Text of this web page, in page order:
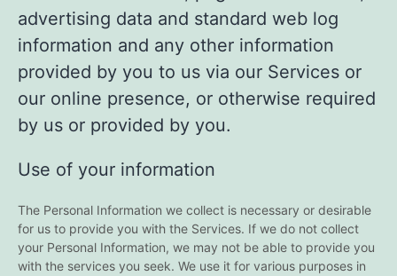
advertising data and standard web log
information and any other information
provided by you to us via our Services or
our online presence, or otherwise required
by us or provided by you.
Use of your information
The Personal Information we collect is necessary or desirable
for us to provide you with the Services. If we do not collect
your Personal Information, we may not be able to provide you
with the services you seek. We use it for various purposes in